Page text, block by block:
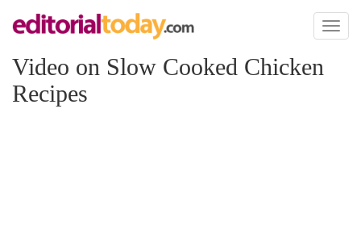
Toggle
Video on Slow Cooked Chicken
Recipes